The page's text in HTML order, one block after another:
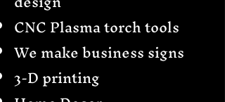
CNC Plasma torch tools
We make business signs
3-D printing